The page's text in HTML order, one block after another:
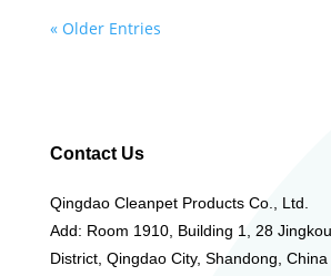
« Older Entries
Contact Us
Qingdao Cleanpet Products Co., Ltd.
Add: Room 1910, Building 1, 28
District, Qingdao City, Shandong, China